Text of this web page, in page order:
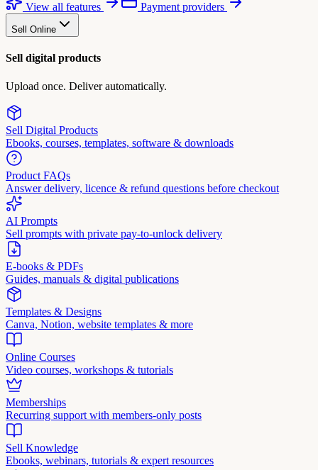
View all features
Payment providers
Sell Online
Sell digital products
Upload once. Deliver automatically.
Sell Digital Products
Ebooks, courses, templates, software & downloads
Product FAQs
Answer delivery, licence & refund questions before checkout
AI Prompts
Sell prompts with private pay-to-unlock delivery
E-books & PDFs
Guides, manuals & digital publications
Templates & Designs
Canva, Notion, website templates & more
Online Courses
Video courses, workshops & tutorials
Memberships
Recurring support with members-only posts
Sell Knowledge
Ebooks, webinars, tutorials & expert resources